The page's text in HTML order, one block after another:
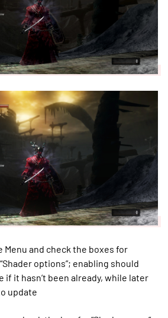
Menu and check the boxes for
options”; enabling should
if it hasn’t been already, while later
update